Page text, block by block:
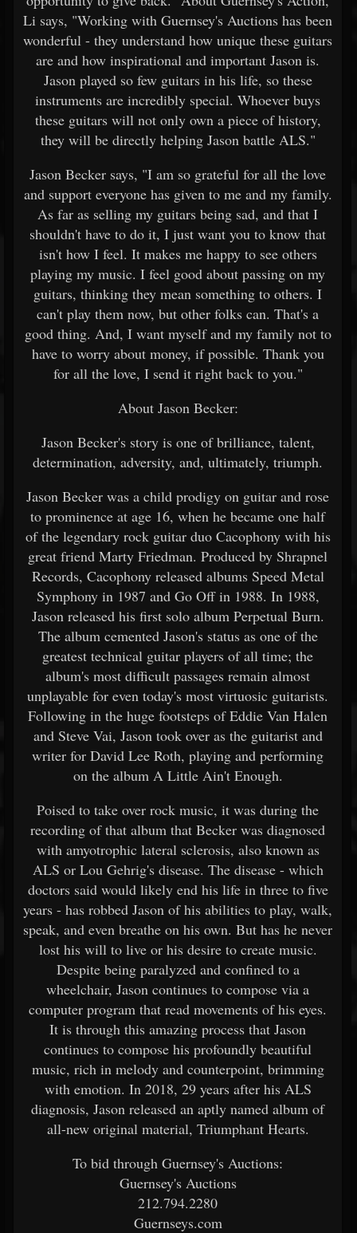
Li says, "Working with Guernsey's Auctions has been
wonderful - they understand how unique these guitars
are and how inspirational and important Jason is.
Jason played so few guitars in his life, so these
instruments are incredibly special. Whoever buys
these guitars will not only own a piece of history,
they will be directly helping Jason battle ALS."
Jason Becker says, "I am so grateful for all the love
and support everyone has given to me and my family.
As far as selling my guitars being sad, and that I
shouldn't have to do it, I just want you to know that
isn't how I feel. It makes me happy to see others
playing my music. I feel good about passing on my
guitars, thinking they mean something to others. I
can't play them now, but other folks can. That's a
good thing. And, I want myself and my family not to
have to worry about money, if possible. Thank you
for all the love, I send it right back to you."
About Jason Becker:
Jason Becker's story is one of brilliance, talent,
determination, adversity, and, ultimately, triumph.
Jason Becker was a child prodigy on guitar and rose
to prominence at age 16, when he became one half
of the legendary rock guitar duo Cacophony with his
great friend Marty Friedman. Produced by Shrapnel
Records, Cacophony released albums Speed Metal
Symphony in 1987 and Go Off in 1988. In 1988,
Jason released his first solo album Perpetual Burn.
The album cemented Jason's status as one of the
greatest technical guitar players of all time; the
album's most difficult passages remain almost
unplayable for even today's most virtuosic guitarists.
Following in the huge footsteps of Eddie Van Halen
and Steve Vai, Jason took over as the guitarist and
writer for David Lee Roth, playing and performing
on the album A Little Ain't Enough.
Poised to take over rock music, it was during the
recording of that album that Becker was diagnosed
with amyotrophic lateral sclerosis, also known as
ALS or Lou Gehrig's disease. The disease - which
doctors said would likely end his life in three to five
years - has robbed Jason of his abilities to play, walk,
speak, and even breathe on his own. But has he never
lost his will to live or his desire to create music.
Despite being paralyzed and confined to a
wheelchair, Jason continues to compose via a
computer program that read movements of his eyes.
It is through this amazing process that Jason
continues to compose his profoundly beautiful
music, rich in melody and counterpoint, brimming
with emotion. In 2018, 29 years after his ALS
diagnosis, Jason released an aptly named album of
all-new original material, Triumphant Hearts.
To bid through Guernsey's Auctions:
Guernsey's Auctions
212.794.2280
Guernseys.com